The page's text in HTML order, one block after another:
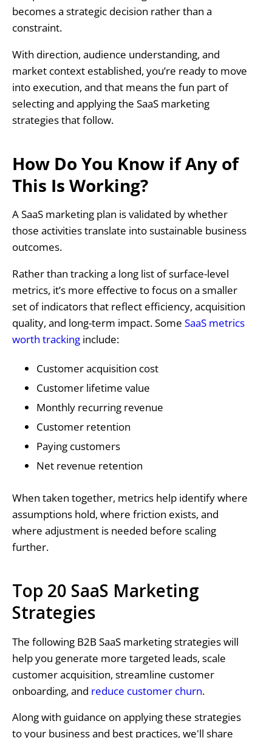
becomes a strategic decision rather than a
constraint.
With direction, audience understanding, and
market context established, you’re ready to move
into execution, and that means the fun part of
selecting and applying the SaaS marketing
strategies that follow.
How Do You Know if Any of
This Is Working?
A SaaS marketing plan is validated by whether
those activities translate into sustainable business
outcomes.
Rather than tracking a long list of surface-level
metrics, it’s more effective to focus on a smaller
set of indicators that reflect efficiency, acquisition
quality, and long-term impact. Some SaaS metrics
worth trackinginclude:
Customer acquisition cost
Customer lifetime value
Monthly recurring revenue
Customer retention
Paying customers
Net revenue retention
When taken together, metrics help identify where
assumptions hold, where friction exists, and
where adjustment is needed before scaling
further.
Top 20 SaaS Marketing
Strategies
The following B2B SaaS marketing strategies will
help you generate more targeted leads, scale
customer acquisition, streamline customer
onboarding, and reduce customer churn.
Along with guidance on applying these strategies
to your business and best practices, we'll share